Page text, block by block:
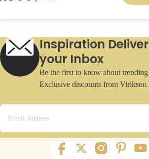
Inspiration
your Inbox
Be the first to know about
Exclusive discounts from Virikson